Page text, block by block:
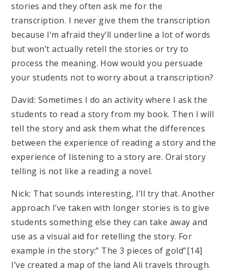
stories and they often ask me for the
transcription. I never give them the transcription
because I’m afraid they’ll underline a lot of words
but won’t actually retell the stories or try to
process the meaning. How would you persuade
your students not to worry about a transcription?
David: Sometimes I do an activity where I ask the
students to read a story from my book. Then I will
tell the story and ask them what the differences
between the experience of reading a story and the
experience of listening to a story are. Oral story
telling is not like a reading a novel.
Nick: That sounds interesting, I’ll try that. Another
approach I’ve taken with longer stories is to give
students something else they can take away and
use as a visual aid for retelling the story. For
example in the story:” The 3 pieces of gold”[14]
I’ve created a map of the land Ali travels through.